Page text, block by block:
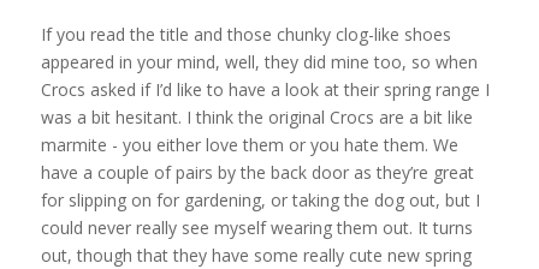
If you read the title and those chunky clog-like shoes
appeared in your mind, well, they did mine too, so when
Crocs asked if I’d like to have a look at their spring range I
was a bit hesitant. I think the original Crocs are a bit like
marmite - you either love them or you hate them. We
have a couple of pairs by the back door as they’re great
for slipping on for gardening, or taking the dog out, but I
could never really see myself wearing them out. It turns
out, though that they have some really cute new spring